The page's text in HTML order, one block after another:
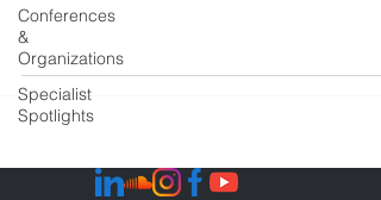
Conferences
&
Organizations
Specialist
Spotlights